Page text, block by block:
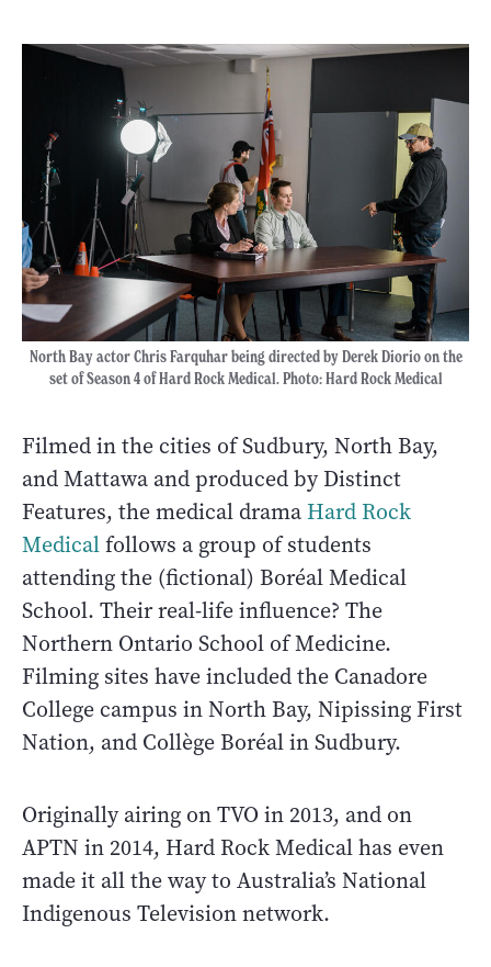
North Bay actor Chris Farquhar being directed by Derek Diorio on the
set of Season 4 of Hard Rock Medical. Photo: Hard Rock Medical
Filmed in the cities of Sudbury, North Bay,
and Mattawa and produced by Distinct
Features, the medical drama Hard Rock
Medicalfollows a group of students
attending the (fictional) Boréal Medical
School. Their real-life influence? The
Northern Ontario School of Medicine.
Filming sites have included the Canadore
College campus in North Bay, Nipissing First
Nation, and Collège Boréal in Sudbury.
Originally airing on TVO in 2013, and on
APTN in 2014, Hard Rock Medical has even
made it all the way to Australia’s National
Indigenous Television network.